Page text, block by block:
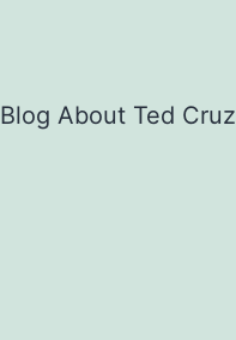
Blog About Ted Cruz